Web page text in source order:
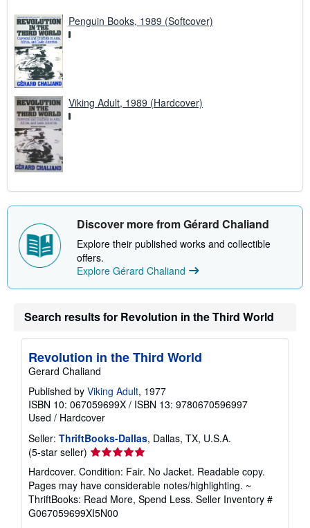
Penguin Books, 1989 (Softcover)
Viking Adult, 1989 (Hardcover)
Discover more from Gérard Chaliand
Explore their published works and collectible
offers.
Explore Gérard Chaliand
Search results for Revolution in the Third World
Revolution in the Third World
Gerard Chaliand
Published by Viking Adult, 1977
ISBN 10: 067059699X / ISBN 13: 9780670596997
Used / Hardcover
Seller: ThriftBooks-Dallas, Dallas, TX, U.S.A.
(5-star seller) Seller
rating
5
out
of
5
Hardcover. Condition: Fair. No Jacket. Readable copy.
Pages may have considerable notes/highlighting. ~
ThriftBooks: Read More, Spend Less. Seller Inventory #
G067059699XI5N00